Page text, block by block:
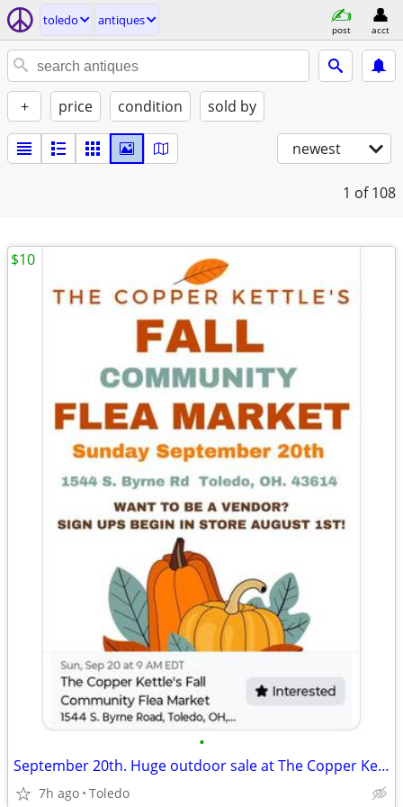
toledo antiques
post acct
+ price condition sold by
newest
1 of 108
•
September 20th. Huge outdoor sale at The Copper Kettle, Aug 1st sign-up
7h ago Toledo
$10